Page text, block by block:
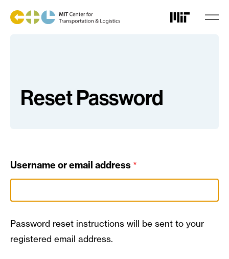
main
Reset Password
Username or email address
Password reset instructions will be sent to your
registered email address.